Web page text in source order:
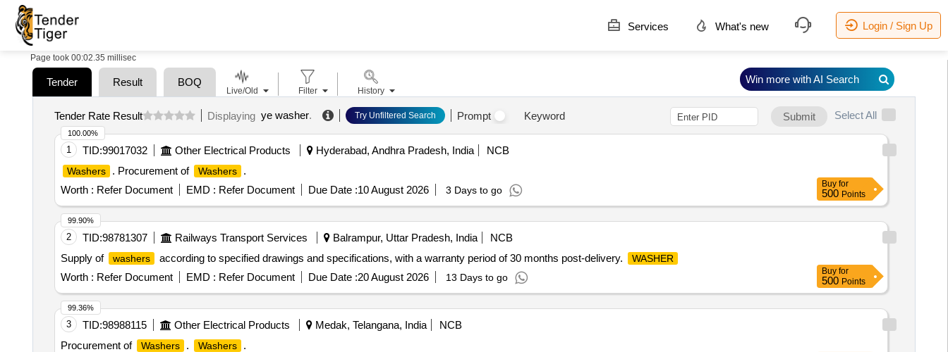
Services What's new Login / Sign Up
Page took 00:02.35 millisec
Tender Result BOQ
Tender Rate Result Displaying ye washer. Try Unfiltered Search Prompt Keyword Submit Select All
1 TID:99017032 Other Electrical Products Hyderabad, Andhra Pradesh, India NCB
Washers . Procurement of Washers
.
Worth : Refer Document EMD : Refer Document Due Date :10 August 2026 3 Days to go
100.00%
Buy for
500 Points
2 TID:98781307 Railways Transport Services Balrampur, Uttar Pradesh, India
NCB
Supply of
washers according to specified drawings and specifications, with a warranty period of 30 months post-delivery. WASHER
Worth : Refer Document EMD : Refer Document Due Date :20 August 2026 13 Days to go
99.90%
Buy for
500 Points
3 TID:98988115 Other Electrical Products Medak, Telangana, India
NCB
Procurement of
Washers . Washers
.
99.36%
Live/Old Filter History
Win more with AI Search